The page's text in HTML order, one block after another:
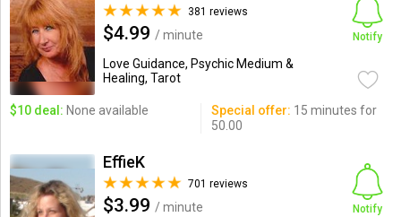
381 reviews
$4.99 / minute
Love Guidance, Psychic Medium &
Healing, Tarot
Notify
$10 deal: None available Special offer: 15 minutes for
50.00
EffieK
701 reviews
$3.99 / minute
Notify